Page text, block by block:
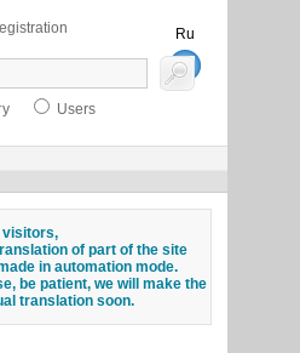
Ru
En
Users
visitors,
of part of the site
in automation mode.
be patient, we will make the
translation soon.